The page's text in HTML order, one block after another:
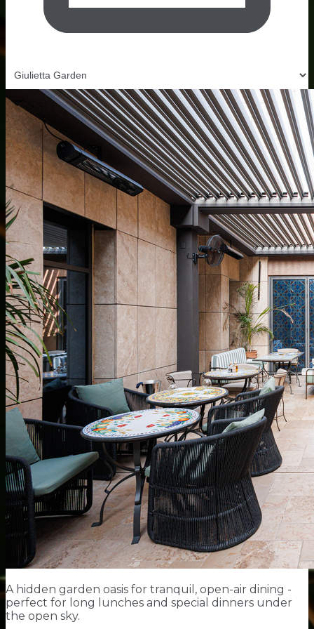
A hidden garden oasis for tranquil, open-air dining -
perfect for long lunches and special dinners under
the open sky.